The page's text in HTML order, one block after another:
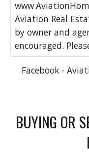
Aviation Real
by owner and
encouraged.
Facebook -
BUYING OR